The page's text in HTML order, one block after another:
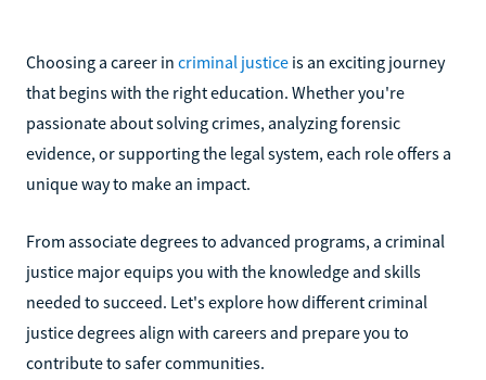
Choosing a career in criminal justice is an exciting journey
that begins with the right education. Whether you're
passionate about solving crimes, analyzing forensic
evidence, or supporting the legal system, each role offers a
unique way to make an impact.
From associate degrees to advanced programs, a criminal
justice major equips you with the knowledge and skills
needed to succeed. Let's explore how different criminal
justice degrees align with careers and prepare you to
contribute to safer communities.